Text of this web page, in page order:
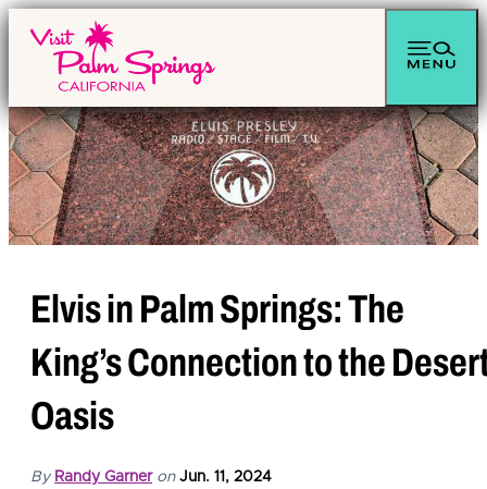
Elvis in Palm Springs: The
King’s Connection to the
Oasis
By Randy Garner on Jun. 11, 2024
top-anchor
top-anchor